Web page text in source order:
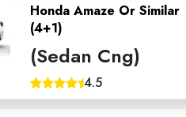
Honda Amaze Or Similar
(4+1)
(Sedan Cng)
4.5